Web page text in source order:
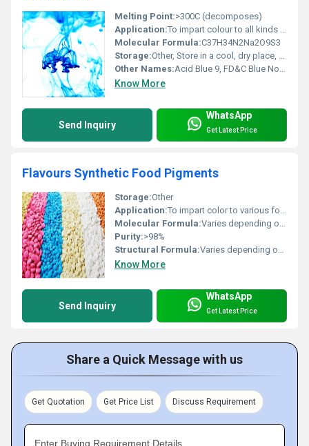
Melting Point:>300C (decomposes)
Application:To impart colour to all kinds of food and pharmaceutical applications
Molecular Formula:C37H34N2Na2O9S3
Storage:Other, Store in a cool, dry place, tightly closed container, protected from light
Other Names:Acid Blue 9, FD&C Blue No.1, Brilliant Blue FCF
Know More
Send Inquiry
WhatsApp
Get Latest Price
Flavours Synthetic Food Pigments
Storage:Other
Application:To impart color to various food and pharmaceutical applications
Molecular Formula:Varies depending on colour
Purity:>98%
Structural Formula:Varies depending on dye
Know More
Send Inquiry
WhatsApp
Get Latest Price
Share a Quick Message with us
Get Quotation Get Price List Discuss Requirement
Enter Buying Requirement Details